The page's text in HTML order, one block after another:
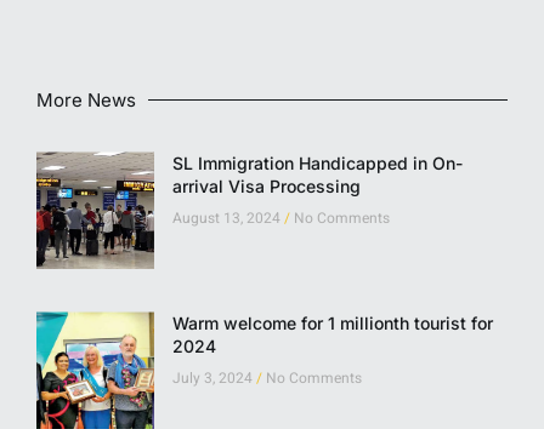
More News
SL Immigration Handicapped in On-
arrival Visa Processing
August 13, 2024 No Comments
Warm welcome for 1 millionth tourist for
2024
July 3, 2024 No Comments